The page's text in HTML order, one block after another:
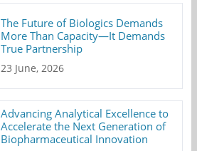
The Future of Biologics Demands
More Than Capacity—It Demands
True Partnership
23 June, 2026
Advancing Analytical Excellence to
Accelerate the Next Generation of
Biopharmaceutical Innovation